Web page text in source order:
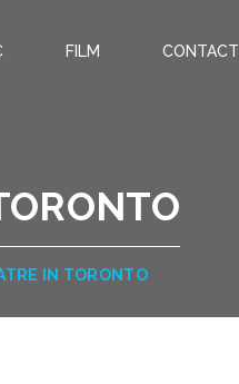
FILM CONTACT
IN TORONTO